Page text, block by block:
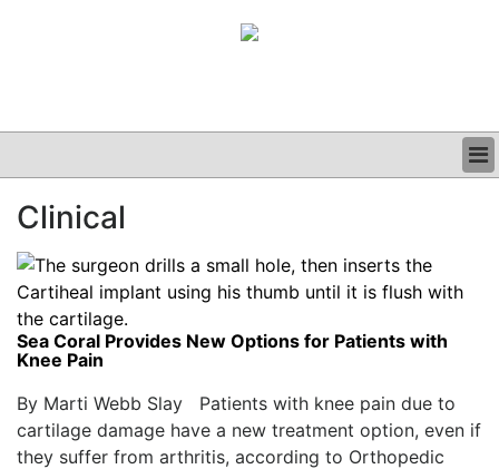
CLINICAL
GRAND ROUNDS
PODCAST
Clinical
Sea Coral Provides New Options for Patients with
Knee Pain
By Marti Webb Slay Patients with knee pain due to
cartilage damage have a new treatment option, even if
they suffer from arthritis, according to Orthopedic